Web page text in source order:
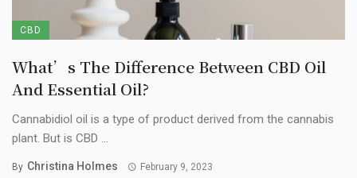
CBD
What’s The Difference Between CBD Oil
And Essential Oil?
Cannabidiol oil is a type of product derived from the cannabis
plant. But is CBD ...
By Christina Holmes February 9, 2023